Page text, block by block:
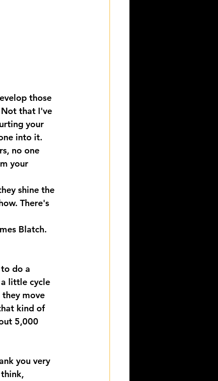
those
that I've
your
into it.
no one
your
shine the
There's
Blatch.
do a
little cycle
move
kind of
5,000
you very